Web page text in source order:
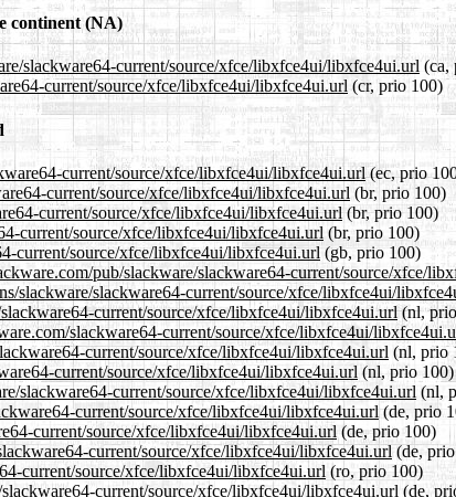
continent (NA)
slackware64-current/source/xfce/libxfce4ui/libxfce4ui.url (ca,
current/source/xfce/libxfce4ui/libxfce4ui.url (cr, prio 100)
current/source/xfce/libxfce4ui/libxfce4ui.url(ec, prio
current/source/xfce/libxfce4ui/libxfce4ui.url (br, prio 100)
current/source/xfce/libxfce4ui/libxfce4ui.url (br, prio 100)
current/source/xfce/libxfce4ui/libxfce4ui.url (br, prio 100)
current/source/xfce/libxfce4ui/libxfce4ui.url (gb, prio 100)
pub/slackware/slackware64-current/source/xfce/
slackware/slackware64-current/source/xfce/libxfce4ui/
current/source/xfce/libxfce4ui/libxfce4ui.url(nl,
slackware64-current/source/xfce/libxfce4ui/
current/source/xfce/libxfce4ui/libxfce4ui.url (nl, prio
current/source/xfce/libxfce4ui/libxfce4ui.url (nl, prio 100)
slackware64-current/source/xfce/libxfce4ui/libxfce4ui.url (nl,
current/source/xfce/libxfce4ui/libxfce4ui.url(de, prio
current/source/xfce/libxfce4ui/libxfce4ui.url (de, prio 100)
current/source/xfce/libxfce4ui/libxfce4ui.url(de,
current/source/xfce/libxfce4ui/libxfce4ui.url (ro, prio 100)
current/source/xfce/libxfce4ui/libxfce4ui.url (de,